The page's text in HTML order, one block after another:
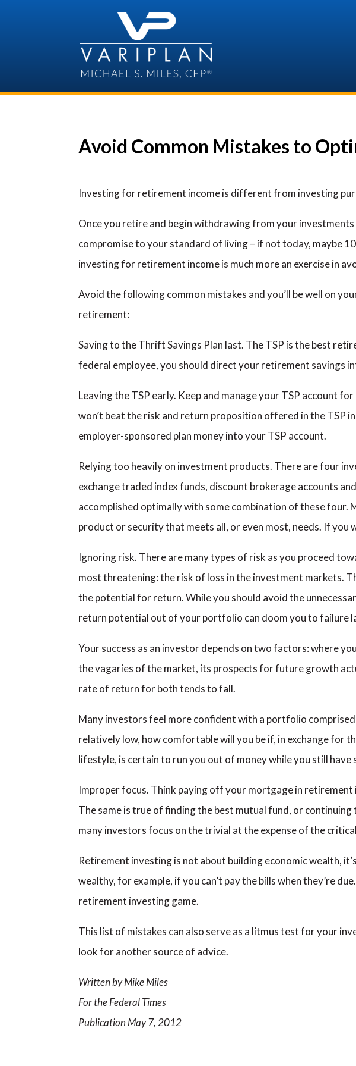
Avoid Common Mistakes to
Investing for retirement income is different from investing
Once you retire and begin withdrawing from your
compromise to your standard of living – if not today, maybe
investing for retirement income is much more an exercise in
Avoid the following common mistakes and you’ll be well on
retirement:
Saving to the Thrift Savings Plan last. The TSP is the best
federal employee, you should direct your retirement savings
Leaving the TSP early. Keep and manage your TSP account
won’t beat the risk and return proposition offered in the TSP
employer-sponsored plan money into your TSP account.
Relying too heavily on investment products. There are four
exchange traded index funds, discount brokerage accounts
accomplished optimally with some combination of these
product or security that meets all, or even most, needs. If
Ignoring risk. There are many types of risk as you proceed
most threatening: the risk of loss in the investment markets.
the potential for return. While you should avoid the
return potential out of your portfolio can doom you to failure
Your success as an investor depends on two factors: where
the vagaries of the market, its prospects for future growth
rate of return for both tends to fall.
Many investors feel more confident with a portfolio
relatively low, how comfortable will you be if, in exchange
lifestyle, is certain to run you out of money while you still have
Improper focus. Think paying off your mortgage in
The same is true of finding the best mutual fund, or
many investors focus on the trivial at the expense of the
Retirement investing is not about building economic wealth,
wealthy, for example, if you can’t pay the bills when they’re
retirement investing game.
This list of mistakes can also serve as a litmus test for your
look for another source of advice.
Written by Mike Miles
For the Federal Times
Publication May 7, 2012